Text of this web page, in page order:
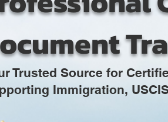
Trusted Source for
Immigration,